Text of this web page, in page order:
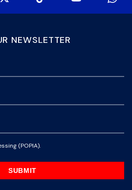
NEWSLETTER
(POPIA).
SUBMIT